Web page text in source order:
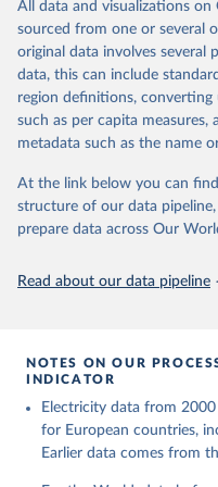
The rise and stall of
renewables transition,
https://doi.org/
This is the citation of the
prior to any processing or
data downloaded from this
given in Reuse This Work
The historical
Kingdom (2023) comes
for Business, Energy
All data and visualizations
sourced from one or several
original data involves several
data, this can include
region definitions,
such as per capita measures,
metadata such as the name
At the link below you can
structure of our data
prepare data across Our
Read about our data pipeline
NOTES ON OUR
INDICATOR
Electricity data from
for European countries,
Earlier data comes from